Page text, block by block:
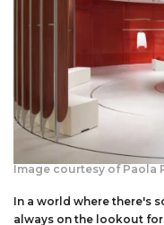
Image courtesy of Paola
In a world where there's
always on the lookout
Aluminium
PVC Foam Board
Polycarbonate Sheet
Polyester Sheet
Recycled Plastic
Aluminium
PVC Foam Board
Polycarbonate Discs
Recycled Plastic
Acrylic Kitchen
Plastic Lighting
Sign Materials
Secondary Glazing